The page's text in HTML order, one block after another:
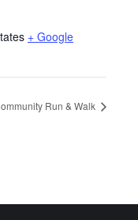
+ Google
Run & Walk